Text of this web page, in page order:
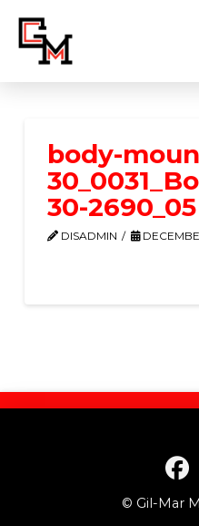
body-
30-2690_05
DISADMIN
© Gil-Mar